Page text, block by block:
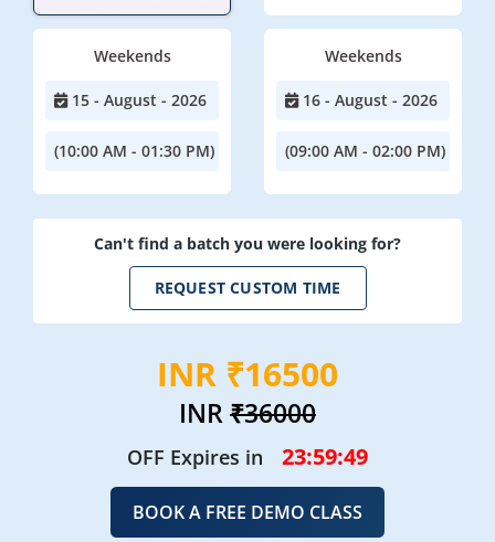
Weekends
15 - August - 2026
(10:00 AM - 01:30 PM)
Weekends
16 - August - 2026
(09:00 AM - 02:00 PM)
Can't find a batch you were looking for?
REQUEST CUSTOM TIME
INR ₹16500
INR₹36000
OFF Expires in 23:59:48
BOOK A FREE DEMO CLASS